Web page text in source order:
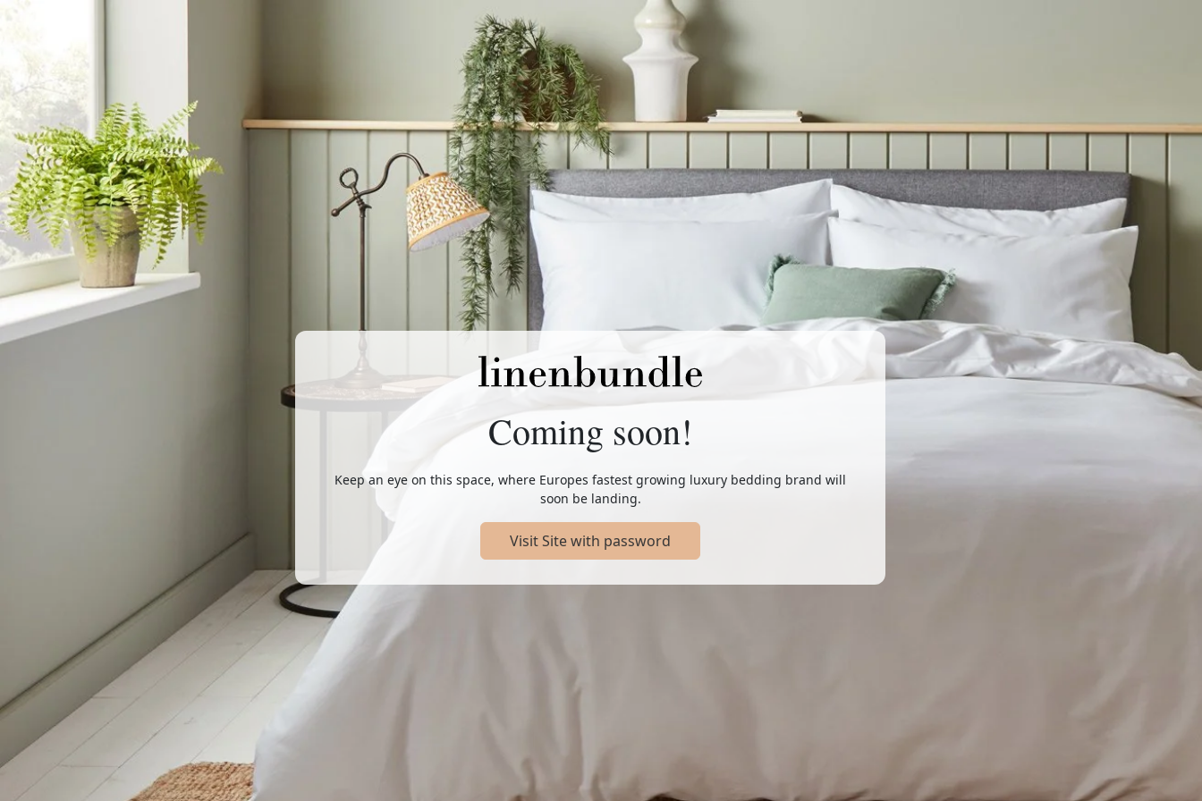
Coming soon!
Keep an eye on this space, where Europes fastest growing luxury bedding brand will
soon be landing.
Visit Site with password